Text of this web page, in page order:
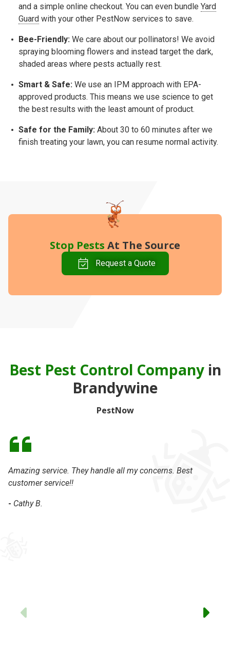
and a simple online checkout. You can even bundle Yard
Guard with your other PestNow services to save.
Bee-Friendly: We care about our pollinators! We avoid
spraying blooming flowers and instead target the dark,
shaded areas where pests actually rest.
Smart & Safe: We use an IPM approach with EPA-
approved products. This means we use science to get
the best results with the least amount of product.
Safe for the Family: About 30 to 60 minutes after we
finish treating your lawn, you can resume normal activity.
Stop Pests At The Source
Request a Quote
Best Pest Control Companyin
Brandywine
PestNow
Amazing service. They handle all my concerns. Best
customer service!!
- Cathy B.